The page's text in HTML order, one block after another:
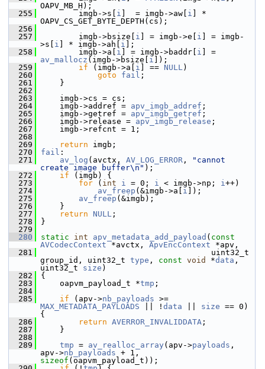
OAPV_MB_H);
  255
imgb->s[ i ]  = imgb->aw[ i ] *
OAPV_CS_GET_BYTE_DEPTH(cs);
  256
  257
imgb->bsize[ i ] = imgb->e[ i ] = imgb-
>s[ i ] * imgb->ah[ i ];
  258
imgb->a[ i ] = imgb->baddr[ i
av_mallocz (imgb->bsize[ i ]);
  259
if (imgb->a[ i ] == NULL)
  260
goto fail ;
  261
}
  262
  263
imgb->cs = cs;
  264
imgb->addref = apv_imgb_addref ;
  265
imgb->getref = apv_imgb_getref ;
  266
imgb->release = apv_imgb_release ;
  267
imgb->refcnt = 1;
  268
  269
return imgb;
  270
fail :
  271
av_log (avctx, AV_LOG_ERROR ,
"cannot
create image buffer\n" );
  272
if (imgb) {
  273
for ( int i = 0; i < imgb->np; i++)
  274
av_freep (&imgb->a[ i ]);
  275
av_freep (&imgb);
  276
}
  277
return NULL ;
  278
}
  279
  280
static int apv_metadata_add_payload ( const
AVCodecContext *avctx, ApvEncContext *apv,
  281
uint32_t
group_id, uint32_t type , const void *data ,
uint32_t size )
  282
{
  283
oapvm_payload_t *tmp ;
  284
  285
if (apv->nb_payloads
MAX_METADATA_PAYLOADS || ! data size == 0)
{
  286
return AVERROR_INVALIDDATA ;
  287
}
  288
  289
tmp = av_realloc_array (apv->payloads ,
apv->nb_payloads
sizeof (oapvm_payload_t));